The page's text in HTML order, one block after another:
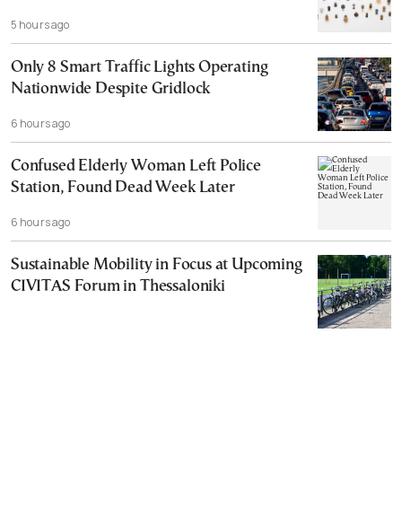
5 hours ago
Only 8 Smart Traffic Lights Operating
Nationwide Despite Gridlock
6 hours ago
Confused Elderly Woman Left Police
Station, Found Dead Week Later
6 hours ago
Sustainable Mobility in Focus at Upcoming
CIVITAS Forum in Thessaloniki